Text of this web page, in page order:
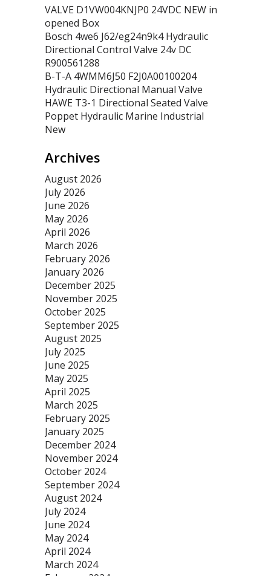
VALVE D1VW004KNJP0 24VDC NEW in
opened Box
Bosch 4we6 J62/eg24n9k4 Hydraulic
Directional Control Valve 24v DC
R900561288
B-T-A 4WMM6J50 F2J0A00100204
Hydraulic Directional Manual Valve
HAWE T3-1 Directional Seated Valve
Poppet Hydraulic Marine Industrial
New
Archives
August 2026
July 2026
June 2026
May 2026
April 2026
March 2026
February 2026
January 2026
December 2025
November 2025
October 2025
September 2025
August 2025
July 2025
June 2025
May 2025
April 2025
March 2025
February 2025
January 2025
December 2024
November 2024
October 2024
September 2024
August 2024
July 2024
June 2024
May 2024
April 2024
March 2024